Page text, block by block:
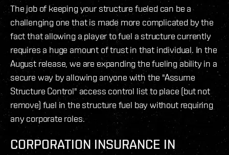
The job of keeping your structure fueled can be a
challenging one that is made more complicated by the
fact that allowing a player to fuel a structure currently
requires a huge amount of trust in that individual. In the
August release, we are expanding the fueling ability in a
secure way by allowing anyone with the "Assume
Structure Control" access control list to place (but not
remove) fuel in the structure fuel bay without requiring
any corporate roles.
CORPORATION INSURANCE IN